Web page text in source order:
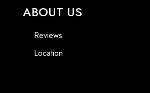
ABOUT US
Reviews
Location